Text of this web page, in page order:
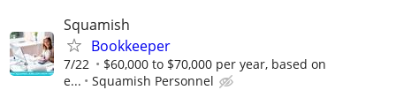
Squamish
Bookkeeper
7/22
$60,000 to $70,000 per year, based on
e...
Squamish Personnel